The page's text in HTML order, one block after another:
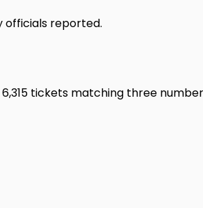
officials reported.
tickets matching three